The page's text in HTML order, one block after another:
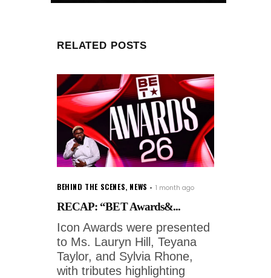
RELATED POSTS
BEHIND THE SCENES, NEWS 1 month ago
RECAP: “BET Awards&...
Icon Awards were presented
to Ms. Lauryn Hill, Teyana
Taylor, and Sylvia Rhone,
with tributes highlighting